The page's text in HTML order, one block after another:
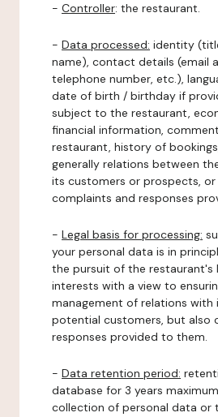
- Controller: the restaurant.
- Data processed: identity
name), contact details (email
telephone number, etc.),
date of birth / birthday if
subject to the restaurant,
financial information,
restaurant, history of
generally relations between
its customers or prospects,
complaints and responses
- Legal basis for processing:
your personal data is in
the pursuit of the restaurant's
interests with a view to
management of relations with
potential customers, but also
responses provided to them.
- Data retention period:
database for 3 years
collection of personal data or